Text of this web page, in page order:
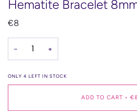
Hematite Bracelet
€8
− +
ONLY 4 LEFT IN STOCK
ADD TO CART •